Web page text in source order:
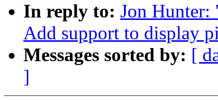
In reply to: Jon
Add support to display
Messages sorted by: [
]